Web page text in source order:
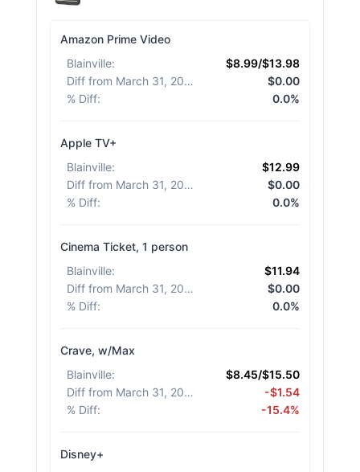
Amazon Prime Video
Blainville:
$8.99/$13.98
Diff from March 31, 2026
$0.00
% Diff: 0.0%
Apple TV+
Blainville:
$12.99
Diff from March 31, 2026
$0.00
% Diff: 0.0%
Cinema Ticket, 1 person
Blainville:
$11.94
Diff from March 31, 2026
$0.00
% Diff: 0.0%
Crave, w/Max
Blainville:
$8.45/$15.50
Diff from March 31, 2026
-$1.54
% Diff: -15.4%
Disney+